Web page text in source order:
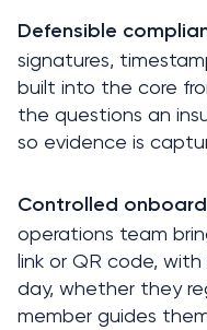
Defensible
signatures,
built into the core
the questions an
so evidence is
Controlled
operations team
link or QR code,
day, whether they
member guides